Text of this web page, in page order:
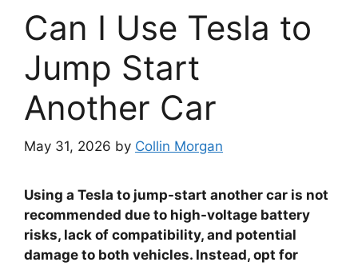
Can I Use Tesla to
Jump Start
Another Car
May 31, 2026 by Collin Morgan
Using a Tesla to jump-start another car is not
recommended due to high-voltage battery
risks, lack of compatibility, and potential
damage to both vehicles. Instead, opt for